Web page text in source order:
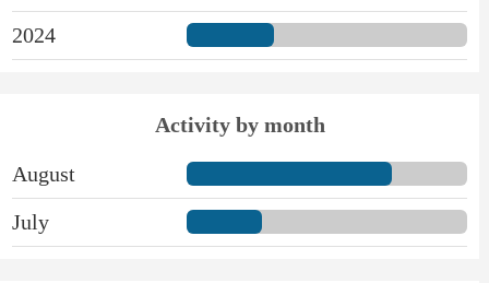
2024
Activity by month
August
July